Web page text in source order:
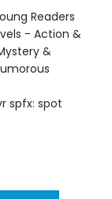
Readers
- Action &
&
spfx: spot